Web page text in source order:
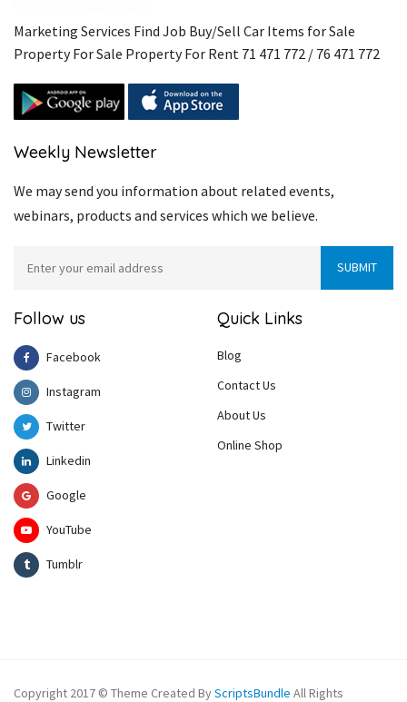
Marketing Services Find Job Buy/Sell Car Items for Sale
Property For Sale Property For Rent 71 471 772 / 76 471 772
Weekly Newsletter
We may send you information about related events,
webinars, products and services which we believe.
Follow us
Facebook
Instagram
Twitter
Linkedin
Google
YouTube
Tumblr
Quick Links
Blog
Contact Us
About Us
Online Shop
Copyright 2017 © Theme Created ByScriptsBundle All Rights